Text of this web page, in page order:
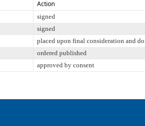
Action
signed
signed
placed upon final consideration and do
ordered published
approved by consent